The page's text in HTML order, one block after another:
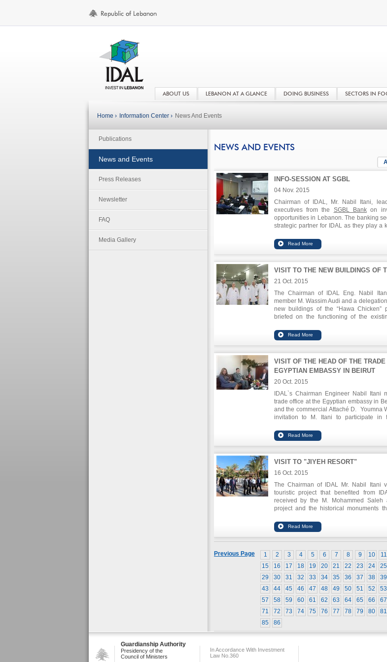
ABOUT US LEBANON AT A GLANCE DOING BUSINESS SECTORS IN
Home › Information Center › News And Events
Publications
News and Events
Press Releases
Newsletter
FAQ
Media Gallery
NEWS AND EVENTS
INFO-SESSION AT SGBL
04 Nov. 2015
Chairman of IDAL, Mr. Nabil Itani,
executives from the SGBL Bank on
opportunities in Lebanon. The banking
strategic partner for IDAL as they play a
VISIT TO THE NEW BUILDINGS OF
21 Oct. 2015
The Chairman of IDAL Eng. Nabil
member M. Wassim Audi and a
new buildings of the “Hawa Chicken”
briefed on the functioning of the
techniques used in the manufacturing of
international standards regarding
needs.
VISIT OF THE HEAD OF THE
EGYPTIAN EMBASSY IN BEIRUT
20 Oct. 2015
IDAL`s Chairman Engineer Nabil Itani
trade office at the Egyptian embassy in
and the commercial Attaché D. Youmna
invitation to M. Itani to participate in
forum brings together SME`s of both
business opportunities.
VISIT TO "JIYEH RESORT"
16 Oct. 2015
The Chairman of IDAL Mr. Nabil Itani
touristic project that benefited from
received by the M. Mohammed Saleh
project and the historical monuments
thousand years.
1 2 3 4 5 6 7 8 9 10 11
15
16 17 18 19 20 21 22 23 24 25
29
30 31 32 33 34 35 36 37 38 39
43
44 45 46 47 48 49 50 51 52 53
57
58 59 60 61 62 63 64 65 66 67
71
72 73 74 75 76 77 78 79 80 81
85
86
Previous Page
Guardianship Authority
Presidency of the
Council of Ministers
In Accordance With Investment
Law No.360